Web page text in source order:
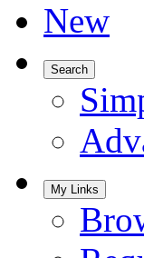
New
Search
My Links